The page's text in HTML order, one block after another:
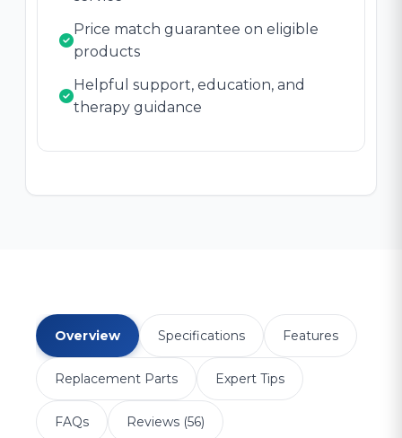
Price match guarantee on eligible
products
Helpful support, education, and
therapy guidance
Overview Specifications Features
Replacement Parts Expert Tips
FAQs Reviews (56)